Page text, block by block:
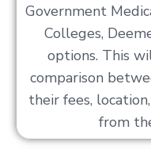
Government
Colleges,
options. This
comparison
their fees,
from